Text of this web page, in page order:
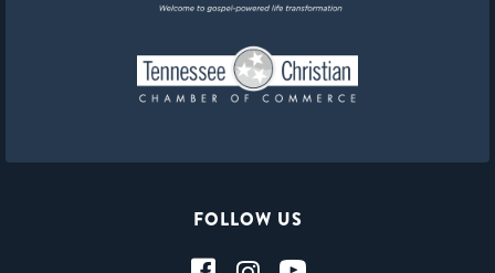
FOLLOW US